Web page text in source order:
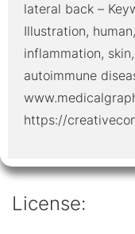
lateral back –
Illustration,
inflammation,
autoimmune
https://
License: